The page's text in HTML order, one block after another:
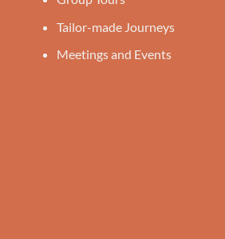
Tailor-made Journeys
Meetings and Events